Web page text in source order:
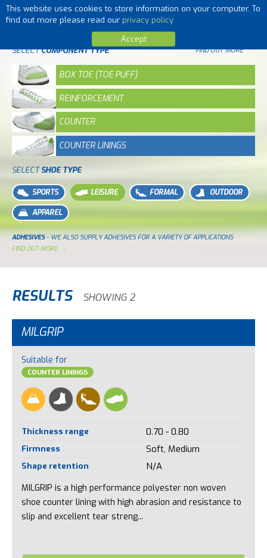
This website uses cookies to store information on your computer. To
find out more please read our privacy policy
Accept
MENU
SELECTCOMPONENT TYPE FIND OUT MORE
BOX TOE (TOE PUFF)
REINFORCEMENT
COUNTER
COUNTER LININGS
SELECTSHOE TYPE
SPORTS LEISURE FORMAL OUTDOOR
APPAREL
ADHESIVES- WE ALSO SUPPLY ADHESIVES FOR A VARIETY OF APPLICATIONS
FIND OUT MORE
RESULTS SHOWING 2
MILGRIP
Suitable for
COUNTER LININGS
Thickness range 0.70 - 0.80
Firmness Soft, Medium
Shape retention N/A
MILGRIP is a high performance polyester non woven
shoe counter lining with high abrasion and resistance to
slip and excellent tear streng...